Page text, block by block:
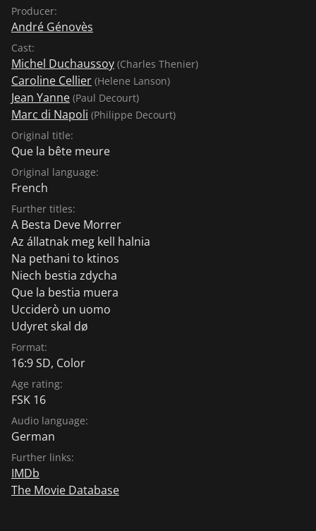
Producer:
André Génovès
Cast:
Michel Duchaussoy (Charles Thenier)
Caroline Cellier (Helene Lanson)
Jean Yanne (Paul Decourt)
Marc di Napoli (Philippe Decourt)
Original title:
Que la bête meure
Original language:
French
Further titles:
A Besta Deve Morrer
Az állatnak meg kell halnia
Na pethani to ktinos
Niech bestia zdycha
Que la bestia muera
Ucciderò un uomo
Udyret skal dø
Format:
16:9 SD, Color
Age rating:
FSK 16
Audio language:
German
Further links:
IMDb
The Movie Database